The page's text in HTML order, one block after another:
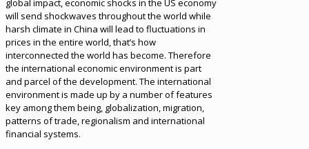
global impact, economic shocks in the US economy
will send shockwaves throughout the world while
harsh climate in China will lead to fluctuations in
prices in the entire world, that’s how
interconnected the world has become. Therefore
the international economic environment is part
and parcel of the development. The international
environment is made up by a number of features
key among them being, globalization, migration,
patterns of trade, regionalism and international
financial systems.